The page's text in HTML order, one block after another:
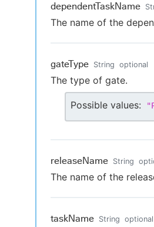
dependentTaskName
The name of the
gateType String optional
The type of gate.
Possible values: "
releaseName String
The name of the
taskName String optional